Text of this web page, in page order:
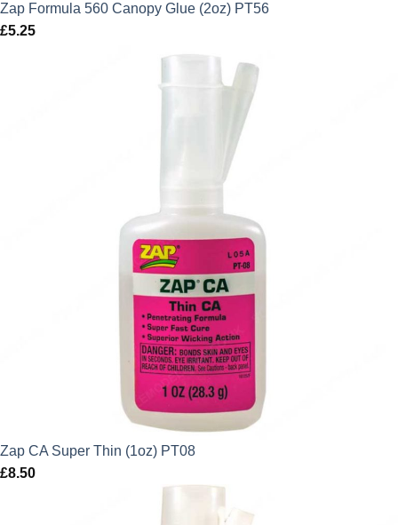
Zap Formula 560 Canopy Glue (2oz) PT56
£5.25
Zap CA Super Thin (1oz) PT08
£8.50